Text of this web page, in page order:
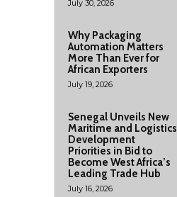
July 30, 2026
Why Packaging
Automation Matters
More Than Ever for
African Exporters
July 19, 2026
Senegal Unveils New
Maritime and Logistics
Development
Priorities in Bid to
Become West Africa’s
Leading Trade Hub
July 16, 2026